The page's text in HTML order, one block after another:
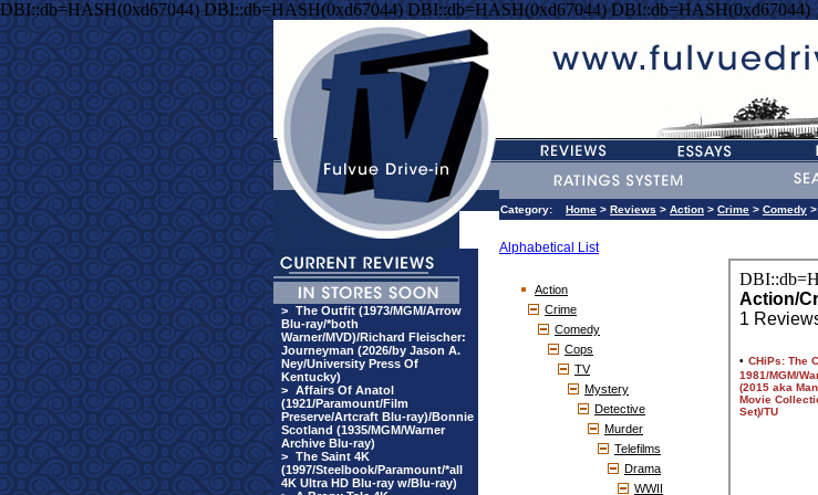
DBI::db=HASH(0xd67044) DBI::db=HASH(0xd67044) DBI::db=HASH(0xd67044) DBI::db=HASH(0xd67044)
> The Outfit (1973/MGM/Arrow
Blu-ray/*both
Warner/MVD)/Richard Fleischer:
Journeyman (2026/by Jason A.
Ney/University Press Of
Kentucky)
> Affairs Of Anatol
(1921/Paramount/Film
Preserve/Artcraft Blu-ray)/Bonnie
Scotland (1935/MGM/Warner
Archive Blu-ray)
> The Saint 4K
(1997/Steelbook/Paramount/*all
4K Ultra HD Blu-ray w/Blu-ray)
Category: Home > Reviews > Action > Crime > Comedy >
Alphabetical List
Action
Crime
Comedy
Cops
TV
Mystery
Detective
Murder
Telefilms
Drama
WWII